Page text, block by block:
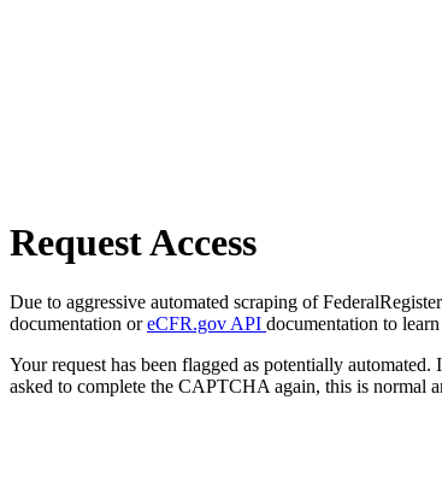
Request Access
Due to aggressive automated scraping of
documentation oreCFR.gov API documentation to
Your request has been flagged as potentially
asked to complete the CAPTCHA again, this is normal